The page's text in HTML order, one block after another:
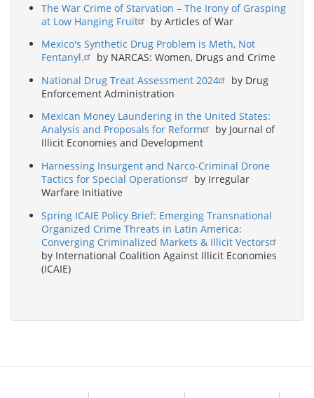
The War Crime of Starvation – The Irony of Grasping
at Low Hanging Fruit
by Articles of War
Mexico's Synthetic Drug Problem is Meth, Not
Fentanyl.
by NARCAS: Women, Drugs and Crime
National Drug Treat Assessment 2024
by Drug
Enforcement Administration
Mexican Money Laundering in the United States:
Analysis and Proposals for Reform
by Journal of
Illicit Economies and Development
Harnessing Insurgent and Narco-Criminal Drone
Tactics for Special Operations
by Irregular
Warfare Initiative
Spring ICAIE Policy Brief: Emerging Transnational
Organized Crime Threats in Latin America:
Converging Criminalized Markets & Illicit Vectors
by International Coalition Against Illicit Economies
(ICAIE)